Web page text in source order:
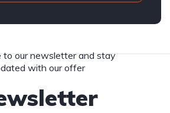
to our newsletter and stay
with our offer